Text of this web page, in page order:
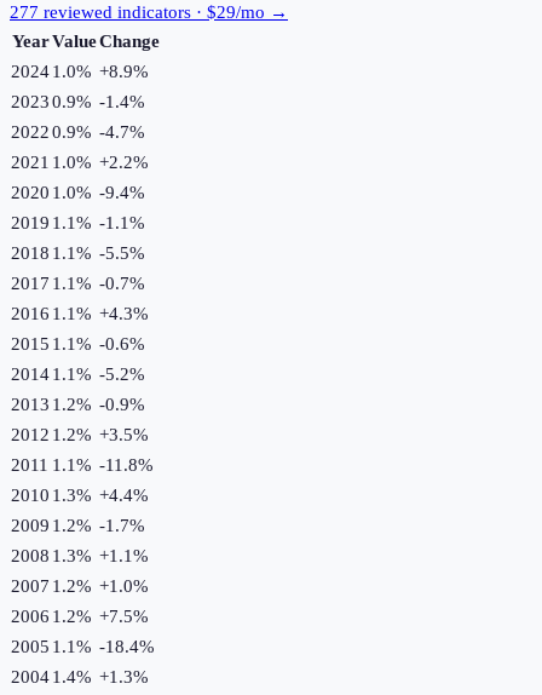
277 reviewed indicators · $29/mo →
YearValueChange
20241.0% +8.9%
20230.9% -1.4%
20220.9% -4.7%
2021 1.0% +2.2%
2020 1.0% -9.4%
2019 1.1% -1.1%
2018 1.1% -5.5%
2017 1.1% -0.7%
2016 1.1% +4.3%
2015 1.1% -0.6%
20141.1% -5.2%
2013 1.2% -0.9%
2012 1.2% +3.5%
2011 1.1% -11.8%
2010 1.3% +4.4%
2009 1.2% -1.7%
2008 1.3% +1.1%
2007 1.2% +1.0%
2006 1.2% +7.5%
2005 1.1% -18.4%
20041.4% +1.3%